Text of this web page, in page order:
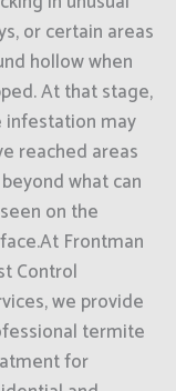
or certain areas
hollow when
At that stage,
infestation may
reached areas
what can
on the
Frontman
Control
we provide
termite
for